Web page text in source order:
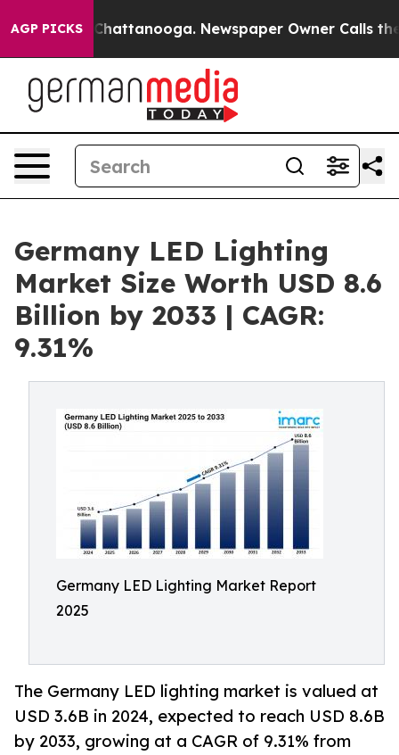
AGP PICKS
in Chattanooga. Newspaper Owner Calls the
Germany LED Lighting
Market Size Worth USD 8.6
Billion by 2033 | CAGR:
9.31%
Germany LED Lighting Market Report
2025
The Germany LED lighting market is valued at
USD 3.6B in 2024, expected to reach USD 8.6B
by 2033, growing at a CAGR of 9.31% from